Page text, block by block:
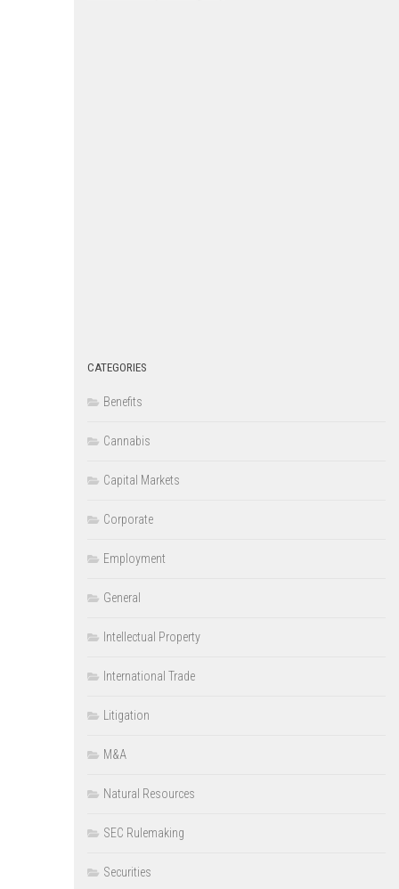
CATEGORIES
Benefits
Cannabis
Capital Markets
Corporate
Employment
General
Intellectual Property
International Trade
Litigation
M&A
Natural Resources
SEC Rulemaking
Securities